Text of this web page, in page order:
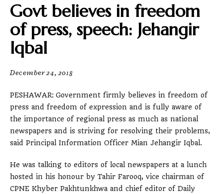
Govt believes in freedom
of press, speech: Jehangir
Iqbal
December 24, 2018
PESHAWAR: Government firmly believes in freedom of
press and freedom of expression and is fully aware of
the importance of regional press as much as national
newspapers and is striving for resolving their problems,
said Principal Information Officer Mian Jehangir Iqbal.
He was talking to editors of local newspapers at a lunch
hosted in his honour by Tahir Farooq, vice chairman of
CPNE Khyber Pakhtunkhwa and chief editor of Daily